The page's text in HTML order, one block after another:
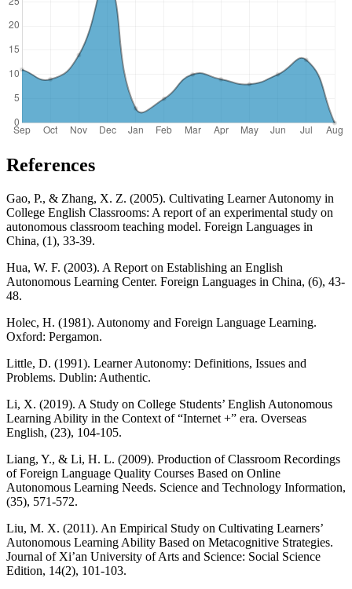
References
Gao, P., & Zhang, X. Z. (2005). Cultivating Learner Autonomy in
College English Classrooms: A report of an experimental study on
autonomous classroom teaching model. Foreign Languages in
China, (1), 33-39.
Hua, W. F. (2003). A Report on Establishing an English
Autonomous Learning Center. Foreign Languages in China, (6), 43-
48.
Holec, H. (1981). Autonomy and Foreign Language Learning.
Oxford: Pergamon.
Little, D. (1991). Learner Autonomy: Definitions, Issues and
Problems. Dublin: Authentic.
Li, X. (2019). A Study on College Students’ English Autonomous
Learning Ability in the Context of “Internet +” era. Overseas
English, (23), 104-105.
Liang, Y., & Li, H. L. (2009). Production of Classroom Recordings
of Foreign Language Quality Courses Based on Online
Autonomous Learning Needs. Science and Technology Information,
(35), 571-572.
Liu, M. X. (2011). An Empirical Study on Cultivating Learners’
Autonomous Learning Ability Based on Metacognitive Strategies.
Journal of Xi’an University of Arts and Science: Social Science
Edition, 14(2), 101-103.